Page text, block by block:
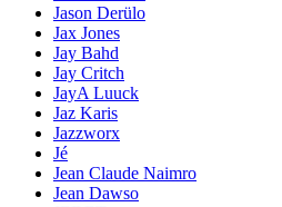
Jason Derülo
Jax Jones
Jay Bahd
Jay Critch
JayA Luuck
Jaz Karis
Jazzworx
Jé
Jean Claude Naimro
Jean Dawso